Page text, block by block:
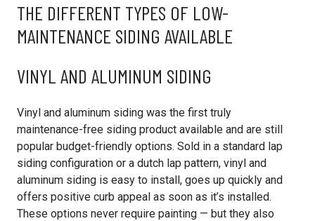
THE DIFFERENT TYPES OF LOW-
MAINTENANCE SIDING AVAILABLE
VINYL AND ALUMINUM SIDING
Vinyl and aluminum siding was the first truly
maintenance-free siding product available and are still
popular budget-friendly options. Sold in a standard lap
siding configuration or a dutch lap pattern, vinyl and
aluminum siding is easy to install, goes up quickly and
offers positive curb appeal as soon as it’s installed.
These options never require painting — but they also